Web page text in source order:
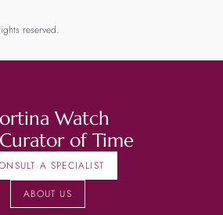
reserved.
Watch
of Time
A SPECIALIST
ABOUT US